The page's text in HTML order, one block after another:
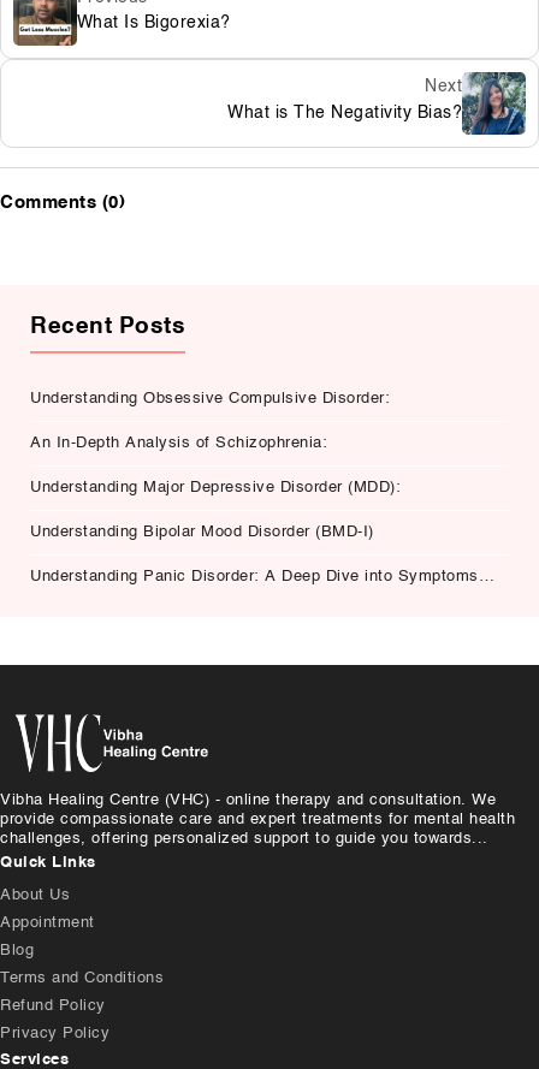
What Is Bigorexia?
Next
What is The Negativity Bias?
Comments (0)
Recent Posts
Understanding Obsessive Compulsive Disorder:
An In-Depth Analysis of Schizophrenia:
Understanding Major Depressive Disorder (MDD):
Understanding Bipolar Mood Disorder (BMD-I)
Understanding Panic Disorder: A Deep Dive into Symptoms,
Vibha Healing Centre (VHC) - online therapy and consultation. We
provide compassionate care and expert treatments for mental health
challenges, offering personalized support to guide you towards...
Quick Links
About Us
Appointment
Blog
Terms and Conditions
Refund Policy
Privacy Policy
Services